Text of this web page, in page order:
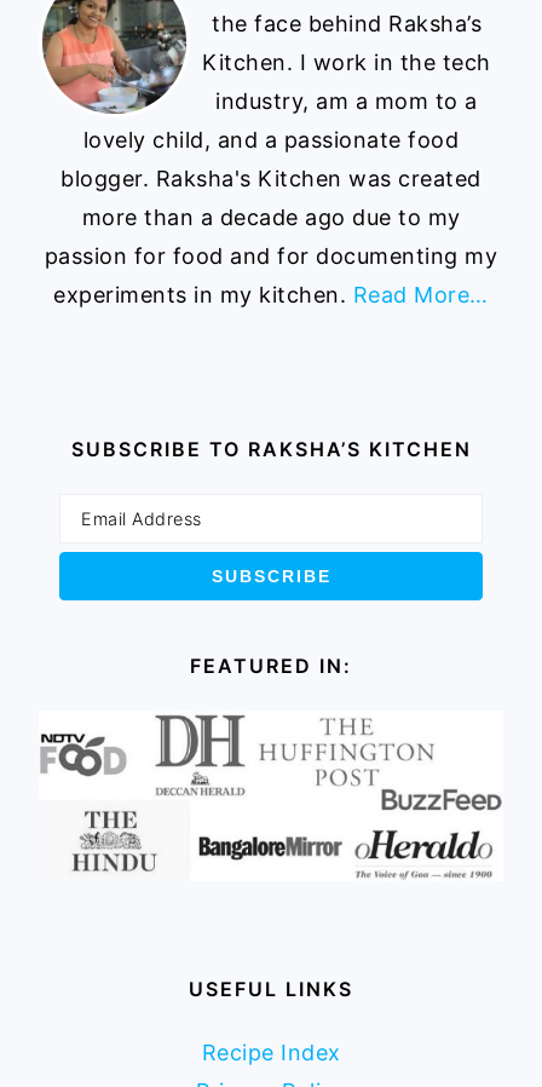
the face behind Raksha’s
Kitchen. I work in the tech
industry, am a mom to a
lovely child, and a passionate food
blogger. Raksha's Kitchen was created
more than a decade ago due to my
passion for food and for documenting my
experiments in my kitchen. Read More…
SUBSCRIBE TO RAKSHA’S KITCHEN
FEATURED IN:
USEFUL LINKS
Recipe Index